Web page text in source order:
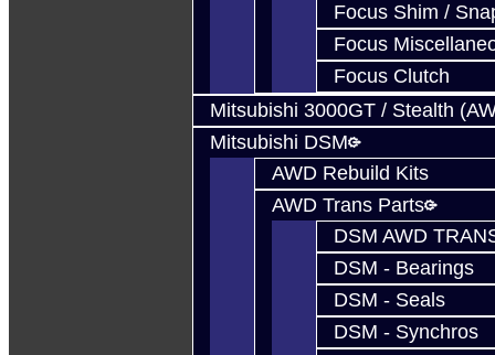
Focus Shim /
Focus
Focus Clutch
Mitsubishi 3000GT / Stealth
Mitsubishi DSM
AWD Rebuild Kits
AWD Trans Parts
DSM AWD
DSM - Bearings
DSM - Seals
DSM - Synchros